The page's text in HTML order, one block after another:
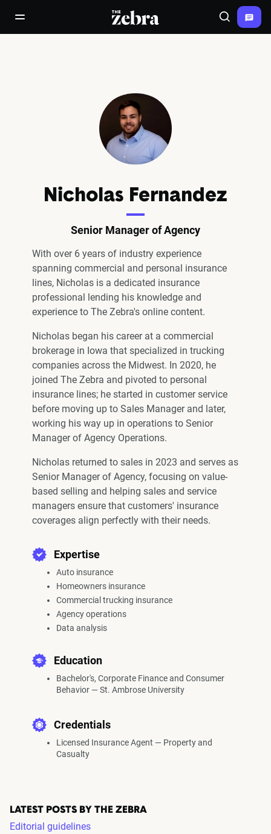
open/close navigation menuThe Zebra® Search
Nicholas Fernandez
Senior Manager of Agency
With over 6 years of industry experience
spanning commercial and personal insurance
lines, Nicholas is a dedicated insurance
professional lending his knowledge and
experience to The Zebra's online content.
Nicholas began his career at a commercial
brokerage in Iowa that specialized in trucking
companies across the Midwest. In 2020, he
joined The Zebra and pivoted to personal
insurance lines; he started in customer service
before moving up to Sales Manager and later,
working his way up in operations to Senior
Manager of Agency Operations.
Nicholas returned to sales in 2023 and serves as
Senior Manager of Agency, focusing on value-
based selling and helping sales and service
managers ensure that customers' insurance
coverages align perfectly with their needs.
Expertise
Auto insurance
Homeowners insurance
Commercial trucking insurance
Agency operations
Data analysis
Education
Bachelor's, Corporate Finance and Consumer
Behavior — St. Ambrose University
Credentials
Licensed Insurance Agent — Property and
Casualty
LATEST POSTS BY THE ZEBRA
Editorial guidelines